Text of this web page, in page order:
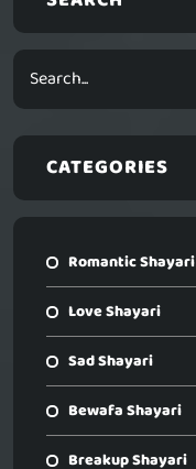
CATEGORIES
Romantic Shayari
Love Shayari
Sad Shayari
Bewafa Shayari
Breakup Shayari